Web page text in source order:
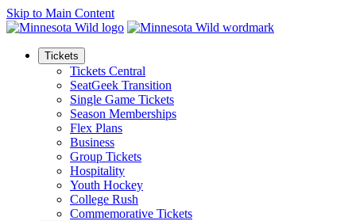
Skip to Main Content
Tickets
Tickets Central
SeatGeek Transition
Single Game Tickets
Season Memberships
Flex Plans
Business
Group Tickets
Hospitality
Youth Hockey
College Rush
Commemorative Tickets